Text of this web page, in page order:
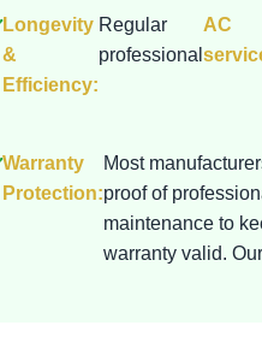
Longevity
&
Efficiency:
Regular
professional
AC
Warranty
Protection:
Most
proof of
maintenance to
warranty valid. Our